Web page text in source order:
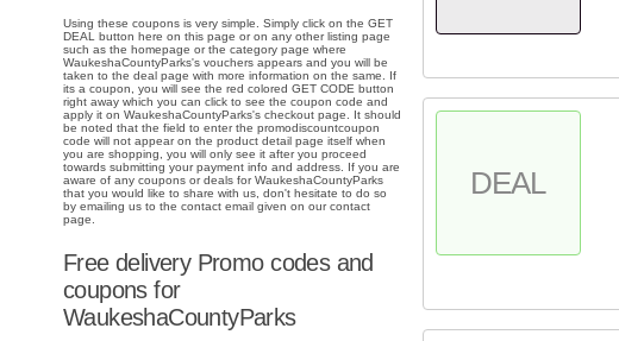
Using these coupons is very simple. Simply click on the GET
DEAL button here on this page or on any other listing page
such as the homepage or the category page where
WaukeshaCountyParks's vouchers appears and you will be
taken to the deal page with more information on the same. If
its a coupon, you will see the red colored GET CODE button
right away which you can click to see the coupon code and
apply it on WaukeshaCountyParks's checkout page. It should
be noted that the field to enter the promodiscountcoupon
code will not appear on the product detail page itself when
you are shopping, you will only see it after you proceed
towards submitting your payment info and address. If you are
aware of any coupons or deals for WaukeshaCountyParks
that you would like to share with us, don't hesitate to do so
by emailing us to the contact email given on our contact
page.
Free delivery Promo codes and
coupons for
WaukeshaCountyParks
DEAL